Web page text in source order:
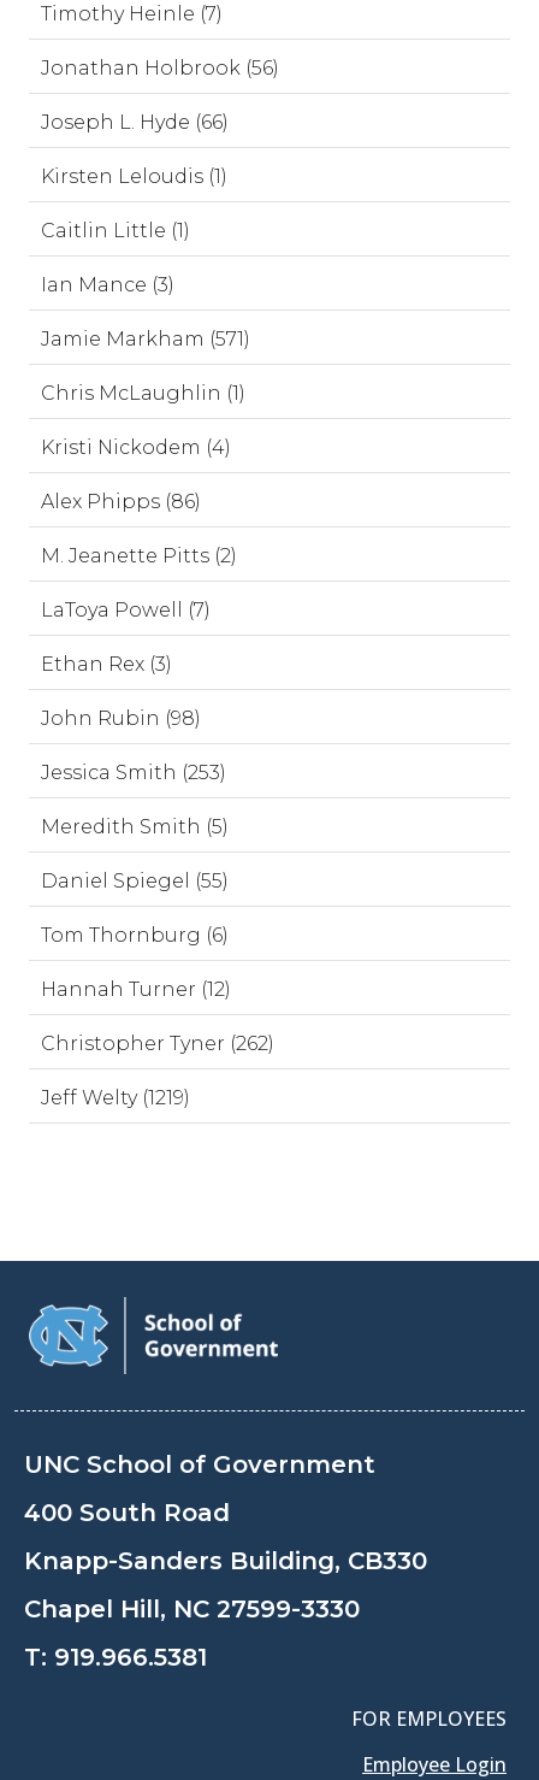
Timothy Heinle (7)
Jonathan Holbrook (56)
Joseph L. Hyde (66)
Kirsten Leloudis (1)
Caitlin Little (1)
Ian Mance (3)
Jamie Markham (571)
Chris McLaughlin (1)
Kristi Nickodem (4)
Alex Phipps (86)
M. Jeanette Pitts (2)
LaToya Powell (7)
Ethan Rex (3)
John Rubin (98)
Jessica Smith (253)
Meredith Smith (5)
Daniel Spiegel (55)
Tom Thornburg (6)
Hannah Turner (12)
Christopher Tyner (262)
Jeff Welty (1219)
UNC School of Government
400 South Road
Knapp-Sanders Building, CB330
Chapel Hill, NC 27599-3330
T: 919.966.5381
FOR EMPLOYEES
Employee Login